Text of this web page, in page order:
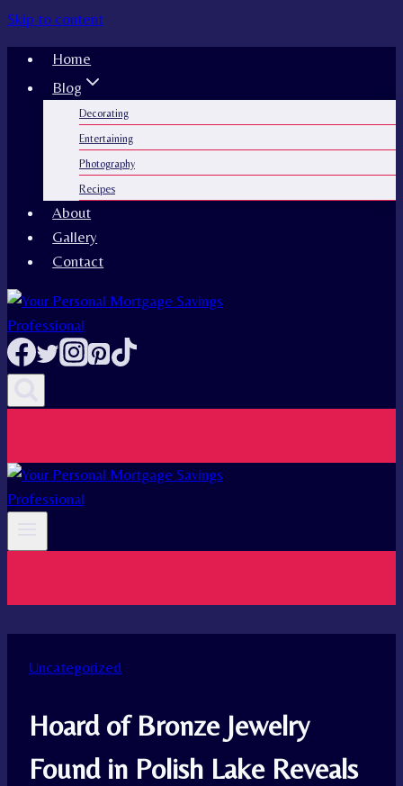
Skip to content
Home
Blog
Decorating
Entertaining
Photography
Recipes
About
Gallery
Contact
Uncategorized
Hoard of Bronze Jewelry
Found in Polish Lake Reveals